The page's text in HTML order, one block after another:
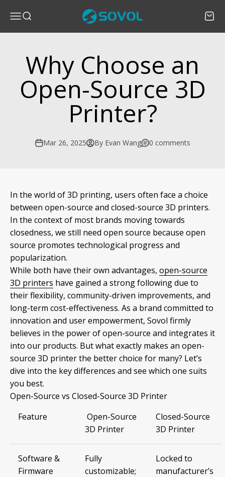
MenuSearch SOVOL Cart
Why Choose an
Open-Source 3D
Printer?
Mar 26, 2025 By Evan Wang 0 comments
In the world of 3D printing, users often face a choice
between open-source and closed-source 3D printers.
In the context of most brands moving towards
closedness, we still need open source because open
source promotes technological progress and
popularization.
While both have their own advantages, open-source
3D printers have gained a strong following due to
their flexibility, community-driven improvements, and
long-term cost-effectiveness. As a brand committed to
innovation and user empowerment, Sovol firmly
believes in the power of open-source and integrates it
into our products. But what exactly makes an open-
source 3D printer the better choice for many? Let’s
dive into the key differences and see which one suits
you best.
Open-Source vs Closed-Source 3D Printer
Feature
Open-Source
3D Printer
Closed-Source
3D Printer
Software &
Firmware
Fully
customizable;
Locked to
manufacturer’s